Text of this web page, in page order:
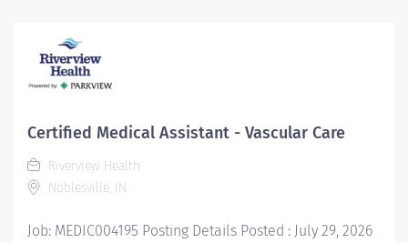
Certified Medical Assistant - Vascular Care
Riverview Health
Noblesville, IN
Job: MEDIC004195 Posting Details Posted : July 29, 2026